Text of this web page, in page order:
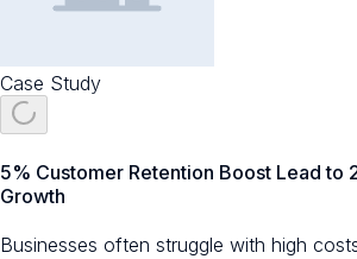
Case Study
5% Customer Retention Boost Lead to
Growth
Businesses often struggle with high